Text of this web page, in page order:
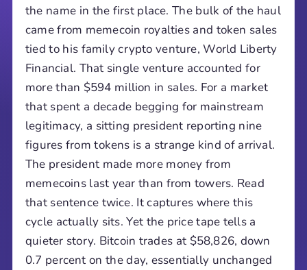
the name in the first place. The bulk of the haul
came from memecoin royalties and token sales
tied to his family crypto venture, World Liberty
Financial. That single venture accounted for
more than $594 million in sales. For a market
that spent a decade begging for mainstream
legitimacy, a sitting president reporting nine
figures from tokens is a strange kind of arrival.
The president made more money from
memecoins last year than from towers. Read
that sentence twice. It captures where this
cycle actually sits. Yet the price tape tells a
quieter story. Bitcoin trades at $58,826, down
0.7 percent on the day, essentially unchanged